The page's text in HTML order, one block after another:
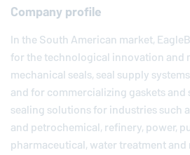
Company profile
In the South American market,
for the technological innovation and
mechanical seals, seal supply
and for commercializing gaskets
sealing solutions for industries such
and petrochemical, refinery, power,
pharmaceutical, water treatment